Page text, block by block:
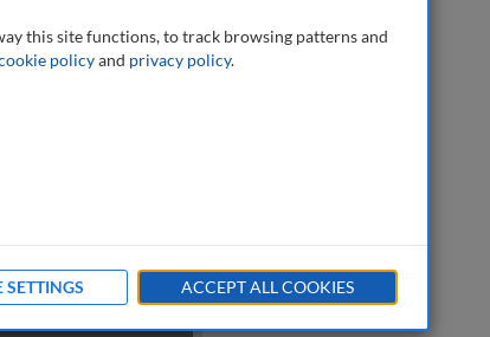
this site functions, to track browsing patterns and
policyand privacy policy.
SETTINGS ACCEPT ALL COOKIES